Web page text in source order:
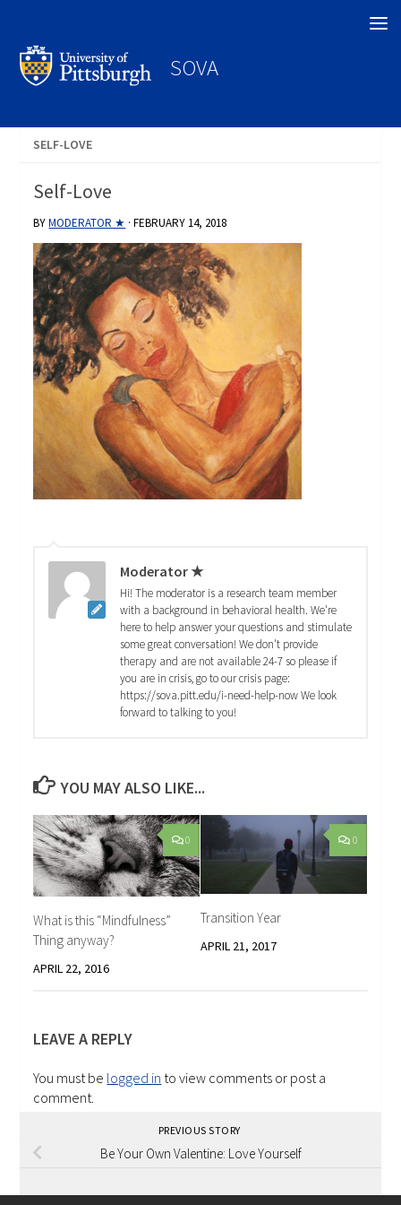
SOVA
SELF-LOVE
Self-Love
BYMODERATOR ★ ·FEBRUARY 14, 2018
Moderator ★
Hi! The moderator is a research team member
with a background in behavioral health. We're
here to help answer your questions and stimulate
some great conversation! We don't provide
therapy and are not available 24-7 so please if
you are in crisis, go to our crisis page:
https://sova.pitt.edu/i-need-help-now We look
forward to talking to you!
YOU MAY ALSO LIKE...
0
What is this “Mindfulness”
Thing anyway?
APRIL 22, 2016
0
Transition Year
APRIL 21, 2017
LEAVE A REPLY
You must be logged in to view comments or post a
comment.
PREVIOUS STORY
Be Your Own Valentine: Love Yourself